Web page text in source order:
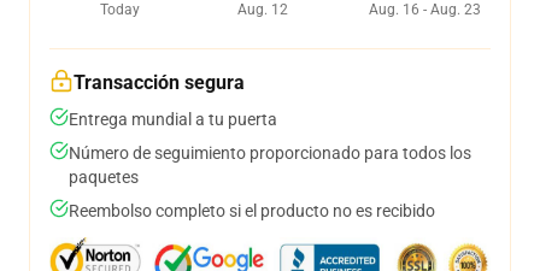
Today
Aug. 12
Aug. 16 - Aug. 23
Transacción segura
Entrega mundial a tu puerta
Número de seguimiento proporcionado para todos los
paquetes
Reembolso completo si el producto no es recibido